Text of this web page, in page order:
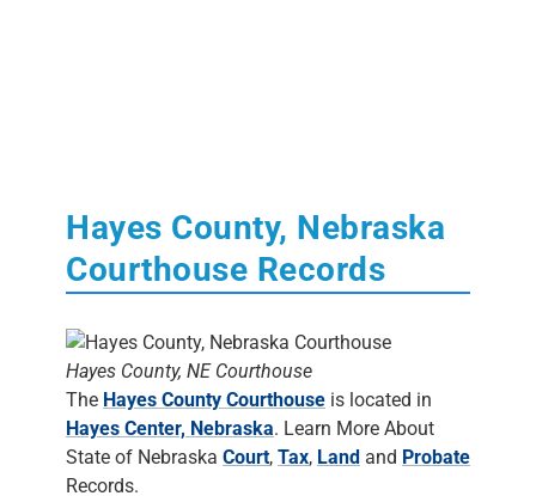
Hayes County, Nebraska
Courthouse Records
Hayes County, NE Courthouse
The Hayes County Courthouse is located in
Hayes Center, Nebraska. Learn More About
State of Nebraska Court, Tax, Land and Probate
Records.